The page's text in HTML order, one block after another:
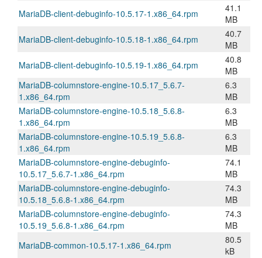
MariaDB-client-debuginfo-10.5.17-1.x86_64.rpm
41.1
MB
MariaDB-client-debuginfo-10.5.18-1.x86_64.rpm
40.7
MB
MariaDB-client-debuginfo-10.5.19-1.x86_64.rpm
40.8
MB
MariaDB-columnstore-engine-10.5.17_5.6.7-
1.x86_64.rpm
6.3
MB
MariaDB-columnstore-engine-10.5.18_5.6.8-
1.x86_64.rpm
6.3
MB
MariaDB-columnstore-engine-10.5.19_5.6.8-
1.x86_64.rpm
6.3
MB
MariaDB-columnstore-engine-debuginfo-
10.5.17_5.6.7-1.x86_64.rpm
74.1
MB
MariaDB-columnstore-engine-debuginfo-
10.5.18_5.6.8-1.x86_64.rpm
74.3
MB
MariaDB-columnstore-engine-debuginfo-
10.5.19_5.6.8-1.x86_64.rpm
74.3
MB
MariaDB-common-10.5.17-1.x86_64.rpm
80.5
kB